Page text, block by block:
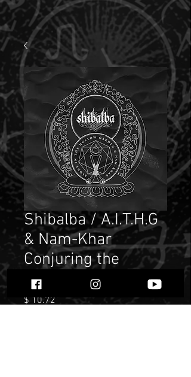
Shibalba / A.I.T.H.G
& Nam-Khar
Conjuring the
Elements""
$ 10.72 Price